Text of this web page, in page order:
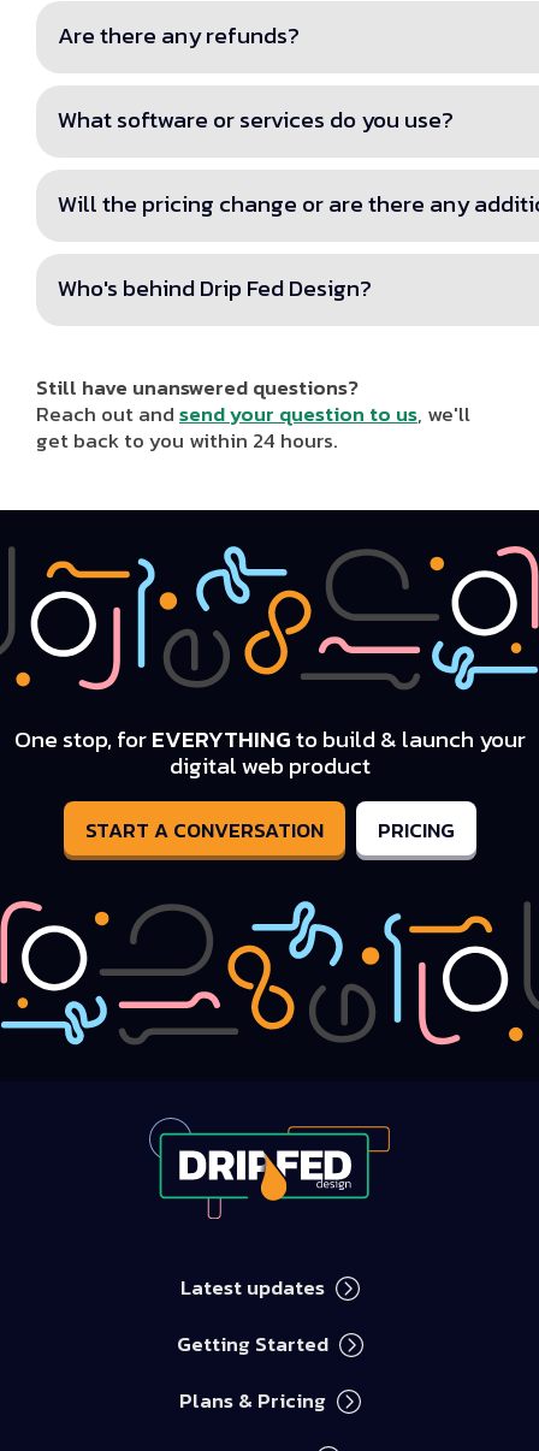
Are there any refunds?
What software or services do you use?
Will the pricing change or are there any
Who's behind Drip Fed Design?
Still have unanswered questions?
Reach out andsend your question to us, we'll
get back to you within 24 hours.
Chris Watterston
Replies within an hour
One stop, forEVERYTHINGto build & launch your
digital web product
START A CONVERSATION PRICING
Latest updates
Getting Started
Plans & Pricing